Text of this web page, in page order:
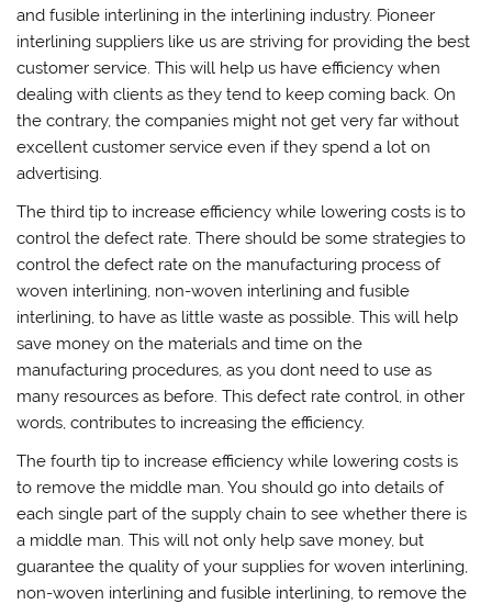
and fusible interlining in the interlining industry. Pioneer
interlining suppliers like us are striving for providing the best
customer service. This will help us have efficiency when
dealing with clients as they tend to keep coming back. On
the contrary, the companies might not get very far without
excellent customer service even if they spend a lot on
advertising.
The third tip to increase efficiency while lowering costs is to
control the defect rate. There should be some strategies to
control the defect rate on the manufacturing process of
woven interlining, non-woven interlining and fusible
interlining, to have as little waste as possible. This will help
save money on the materials and time on the
manufacturing procedures, as you dont need to use as
many resources as before. This defect rate control, in other
words, contributes to increasing the efficiency.
The fourth tip to increase efficiency while lowering costs is
to remove the middle man. You should go into details of
each single part of the supply chain to see whether there is
a middle man. This will not only help save money, but
guarantee the quality of your supplies for woven interlining,
non-woven interlining and fusible interlining, to remove the